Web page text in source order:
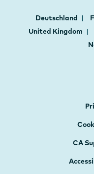
Deutschland
United Kingdom
CA